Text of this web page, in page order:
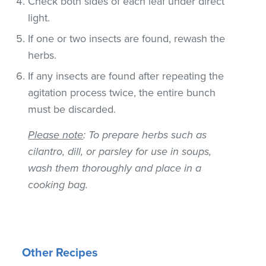
light.
If one or two insects are found, rewash the
herbs.
If any insects are found after repeating the
agitation process twice, the entire bunch
must be discarded.
Please note: To prepare herbs such as
cilantro, dill, or parsley for use in soups,
wash them thoroughly and place in a
cooking bag.
Other Recipes